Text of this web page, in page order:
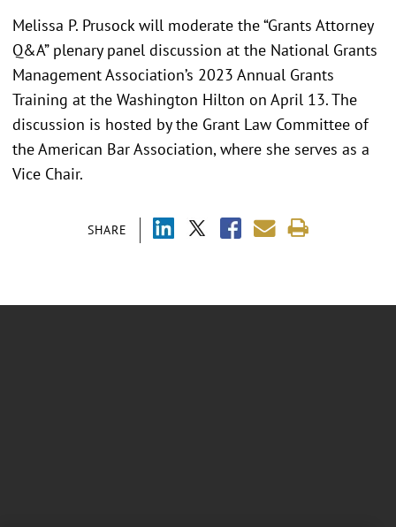
SHARE
Melissa P. Prusock will moderate the “Grants Attorney
Q&A” plenary panel discussion at the National Grants
Management Association’s 2023 Annual Grants
Training at the Washington Hilton on April 13. The
discussion is hosted by the Grant Law Committee of
the American Bar Association, where she serves as a
Vice Chair.